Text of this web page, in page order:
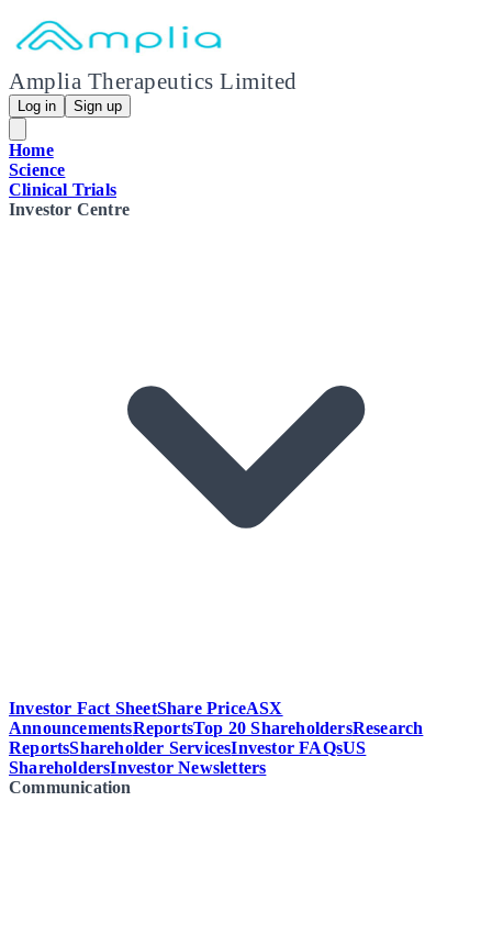
Amplia Therapeutics Limited
Log in Sign up
Home
Science
Clinical Trials
Investor Centre
Investor Fact SheetShare PriceASX
AnnouncementsReportsTop 20 ShareholdersResearch
ReportsShareholder ServicesInvestor FAQsUS
ShareholdersInvestor Newsletters
Communication